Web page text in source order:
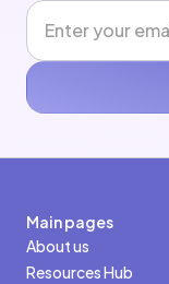
Main pages
About us
Resources Hub